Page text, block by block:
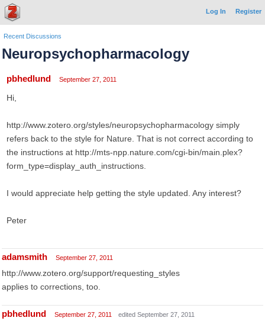
Log In Register
Recent Discussions
Neuropsychopharmacology
pbhedlund September 27, 2011
Hi,
http://www.zotero.org/styles/neuropsychopharmacology simply
refers back to the style for Nature. That is not correct according to
the instructions at http://mts-npp.nature.com/cgi-bin/main.plex?
form_type=display_auth_instructions.
I would appreciate help getting the style updated. Any interest?
Peter
adamsmith September 27, 2011
http://www.zotero.org/support/requesting_styles
applies to corrections, too.
pbhedlund September 27, 2011 edited September 27, 2011